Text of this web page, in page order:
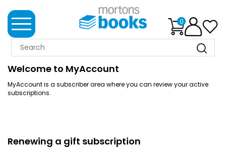
0
MORTONS
BOOKS
NEWS
IMPRINTS
Welcome to MyAccount
MyAccount is a subscriber area where you can review your active
subscriptions.
Renewing a gift subscription